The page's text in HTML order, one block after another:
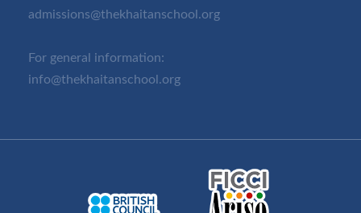
admissions@thekhaitanschool.org
For general information:
info@thekhaitanschool.org